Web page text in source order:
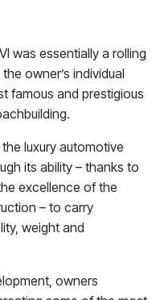
was essentially a rolling
owner’s individual
famous and prestigious
luxury automotive
its ability – thanks to
excellence of the
– to carry
weight and
owners